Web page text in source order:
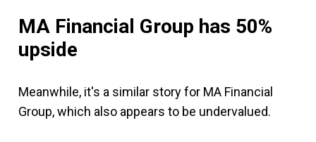
MA Financial Group has 50%
upside
Meanwhile, it's a similar story for MA Financial
Group, which also appears to be undervalued.